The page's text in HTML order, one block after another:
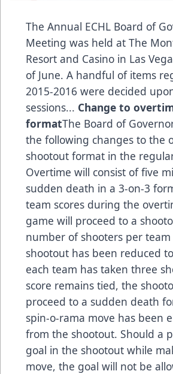
The Annual ECHL Board of
Meeting was held at The
Resort and Casino in Las
of June. A handful of items
2015-2016 were decided
sessions... Change to
formatThe Board of
the following changes to the
shootout format in the
Overtime will consist of five
sudden death in a 3-on-3
team scores during the
game will proceed to a
number of shooters per
shootout has been reduced
each team has taken three
score remains tied, the
proceed to a sudden death
spin-o-rama move has been
from the shootout. Should a
goal in the shootout while
move, the goal will not be